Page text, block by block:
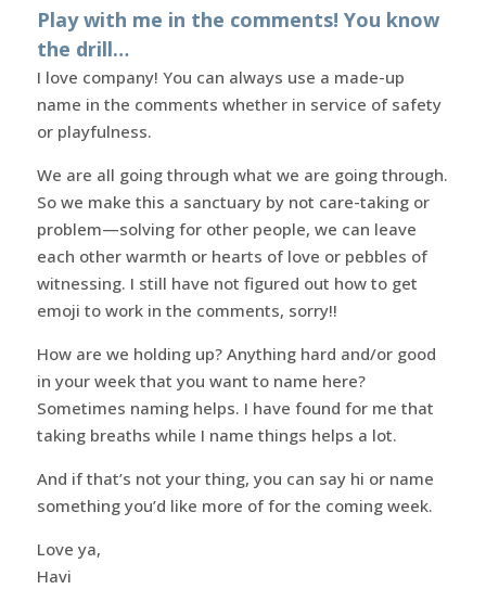
Play with me in the comments! You know
the drill…
I love company! You can always use a made-up
name in the comments whether in service of safety
or playfulness.
We are all going through what we are going through.
So we make this a sanctuary by not care-taking or
problem—solving for other people, we can leave
each other warmth or hearts of love or pebbles of
witnessing. I still have not figured out how to get
emoji to work in the comments, sorry!!
How are we holding up? Anything hard and/or good
in your week that you want to name here?
Sometimes naming helps. I have found for me that
taking breaths while I name things helps a lot.
And if that’s not your thing, you can say hi or name
something you’d like more of for the coming week.
Love ya,
Havi